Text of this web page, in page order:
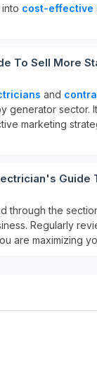
cost-effective
To Sell More
and
generator sector.
marketing
Guide
through the
Regularly
are maximizing